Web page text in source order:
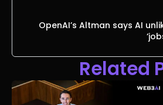
OpenAI’s Altman says AI
Related